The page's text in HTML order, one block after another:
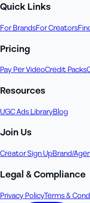
Quick Links
For BrandsFor Creators
Pricing
Pay Per VideoCredit Packs
Resources
UGC Ads LibraryBlog
Join Us
Creator Sign UpBrand/
Legal & Compliance
Privacy PolicyTerms &